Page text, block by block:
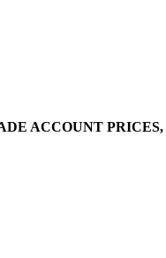
ACCOUNT PRICES,